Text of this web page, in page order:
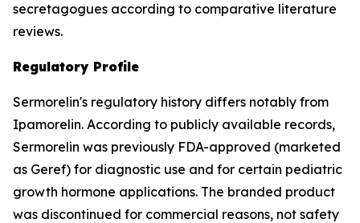
secretagogues according to comparative literature
reviews.
Regulatory Profile
Sermorelin's regulatory history differs notably from
Ipamorelin. According to publicly available records,
Sermorelin was previously FDA-approved (marketed
as Geref) for diagnostic use and for certain pediatric
growth hormone applications. The branded product
was discontinued for commercial reasons, not safety